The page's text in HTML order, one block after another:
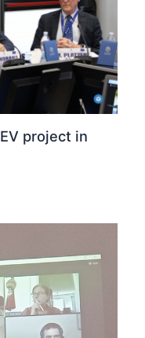
project in